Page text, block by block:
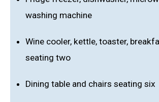
washing machine
Wine cooler, kettle, toaster,
seating two
Dining table and chairs seating six